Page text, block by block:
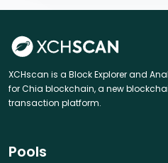
XCHscan is a Block Explorer and
for Chia blockchain, a new
transaction platform.
Pools